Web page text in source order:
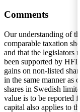
Comments
Our understanding of
comparable taxation
and that the legislators
been supported by
gains on non-listed
in the same manner as
shares in Swedish
value is to be reported
capital also applies to